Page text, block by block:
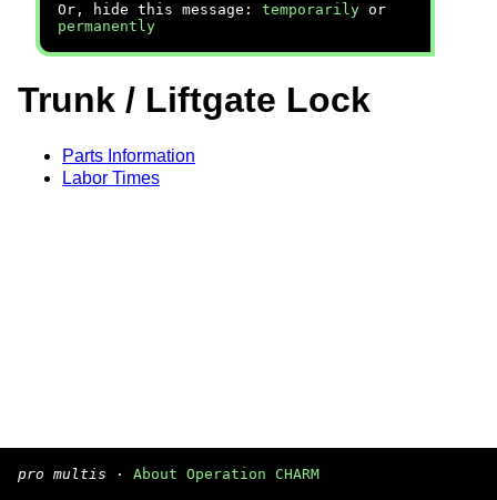
Or, hide this message: temporarily or
permanently
Trunk / Liftgate Lock
Parts Information
Labor Times
pro multis · About Operation CHARM